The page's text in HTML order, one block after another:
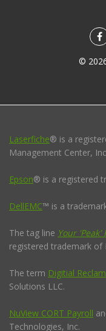
©
Laserfiche® is a
Management Center,
Epson® is a registered
DellEMC™ is a
The tag line Your
registered trademark of
The term Digitial
Solutions LLC.
NuView CORT Payroll
Technologies, Inc.